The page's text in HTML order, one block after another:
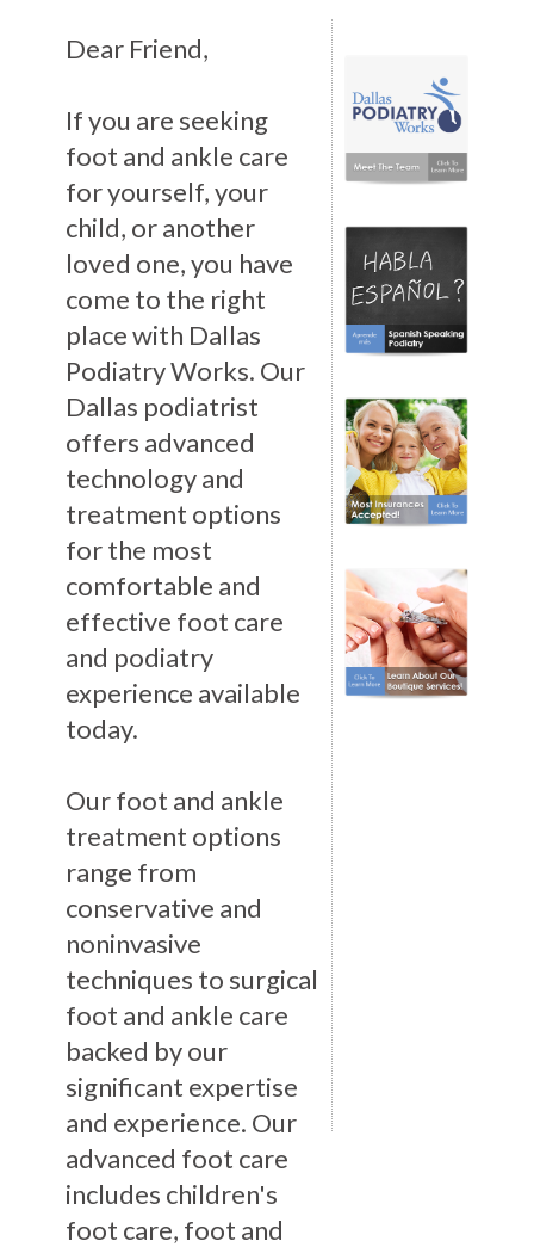
Dear Friend,
If you are seeking
foot and ankle care
for yourself, your
child, or another
loved one, you have
come to the right
place with Dallas
Podiatry Works. Our
Dallas podiatrist
offers advanced
technology and
treatment options
for the most
comfortable and
effective foot care
and podiatry
experience available
today.
Our foot and ankle
treatment options
range from
conservative and
noninvasive
techniques to surgical
foot and ankle care
backed by our
significant expertise
and experience. Our
advanced foot care
includes children's
foot care, foot and